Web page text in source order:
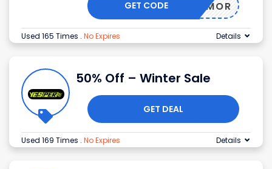
ARMOR
GET CODE
Used 165 Times . No Expires Details
50% Off – Winter Sale
GET DEAL
Used 169 Times . No Expires Details